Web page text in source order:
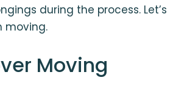
during the process. Let’s
moving.
Moving